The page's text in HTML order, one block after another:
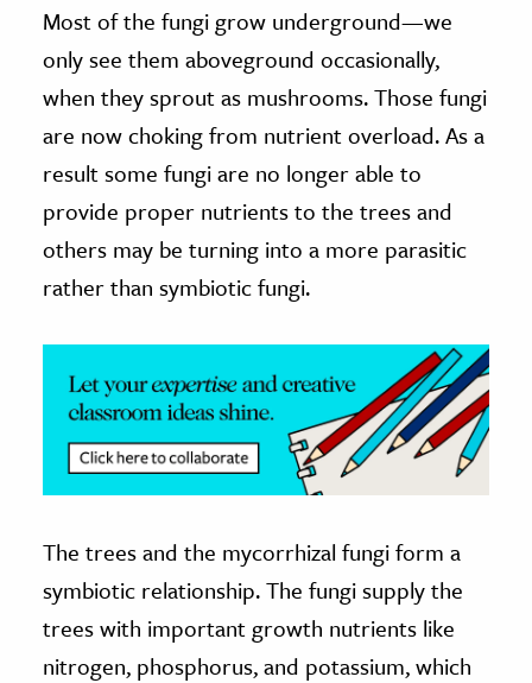
& Economics
The Editors
Most of the fungi grow underground—we
only see them aboveground occasionally,
when they sprout as mushrooms. Those fungi
are now choking from nutrient overload. As a
result some fungi are no longer able to
provide proper nutrients to the trees and
others may be turning into a more parasitic
rather than symbiotic fungi.
The trees and the mycorrhizal fungi form a
symbiotic relationship. The fungi supply the
trees with important growth nutrients like
nitrogen, phosphorus, and potassium, which